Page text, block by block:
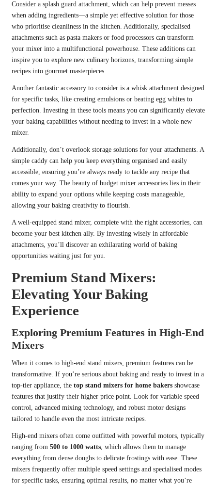
Consider a splash guard attachment, which can help prevent messes
when adding ingredients—a simple yet effective solution for those
who prioritise cleanliness in the kitchen. Additionally, specialised
attachments such as pasta makers or food processors can transform
your mixer into a multifunctional powerhouse. These additions can
inspire you to explore new culinary horizons, transforming simple
recipes into gourmet masterpieces.
Another fantastic accessory to consider is a whisk attachment designed
for specific tasks, like creating emulsions or beating egg whites to
perfection. Investing in these tools means you can significantly elevate
your baking capabilities without needing to invest in a whole new
mixer.
Additionally, don’t overlook storage solutions for your attachments. A
simple caddy can help you keep everything organised and easily
accessible, ensuring you’re always ready to tackle any recipe that
comes your way. The beauty of budget mixer accessories lies in their
ability to expand your options while keeping costs manageable,
allowing your baking creativity to flourish.
A well-equipped stand mixer, complete with the right accessories, can
become your best kitchen ally. By investing wisely in affordable
attachments, you’ll discover an exhilarating world of baking
opportunities waiting just for you.
Premium Stand Mixers:
Elevating Your Baking
Experience
Exploring Premium Features in High-End
Mixers
When it comes to high-end stand mixers, premium features can be
transformative. If you’re serious about baking and ready to invest in a
top-tier appliance, the top stand mixers for home bakers showcase
features that justify their higher price point. Look for variable speed
control, advanced mixing technology, and robust motor designs
tailored to handle even the most intricate recipes.
High-end mixers often come outfitted with powerful motors, typically
ranging from 500 to 1000 watts, which allows them to manage
everything from dense doughs to delicate frostings with ease. These
mixers frequently offer multiple speed settings and specialised modes
for specific tasks, ensuring optimal results, no matter what you’re